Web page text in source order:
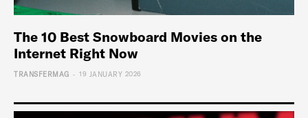
The 10 Best Snowboard Movies on the
Internet Right Now
TRANSFERMAG - 19 JANUARY 2026